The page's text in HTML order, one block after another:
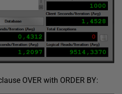
OVER with ORDER BY: